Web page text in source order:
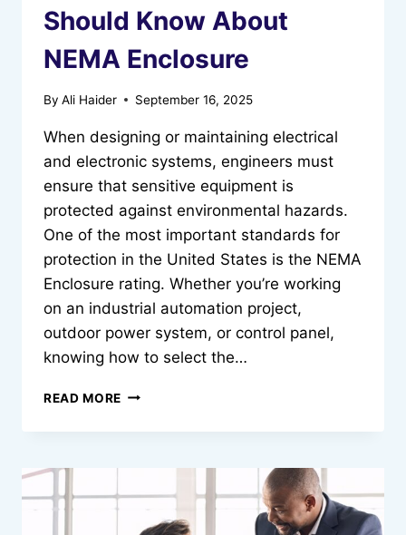
Should Know About
NEMA Enclosure
By Ali Haider September 16, 2025
When designing or maintaining electrical
and electronic systems, engineers must
ensure that sensitive equipment is
protected against environmental hazards.
One of the most important standards for
protection in the United States is the NEMA
Enclosure rating. Whether you’re working
on an industrial automation project,
outdoor power system, or control panel,
knowing how to select the…
READ MORE WHAT
ENGINEER
ENCLOSURE